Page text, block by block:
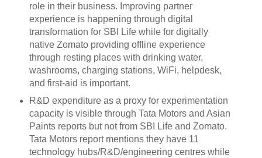
role in their business. Improving partner
experience is happening through digital
transformation for SBI Life while for digitally
native Zomato providing offline experience
through resting places with drinking water,
washrooms, charging stations, WiFi, helpdesk,
and first-aid is important.
R&D expenditure as a proxy for experimentation
capacity is visible through Tata Motors and Asian
Paints reports but not from SBI Life and Zomato.
Tata Motors report mentions they have 11
technology hubs/R&D/engineering centres while